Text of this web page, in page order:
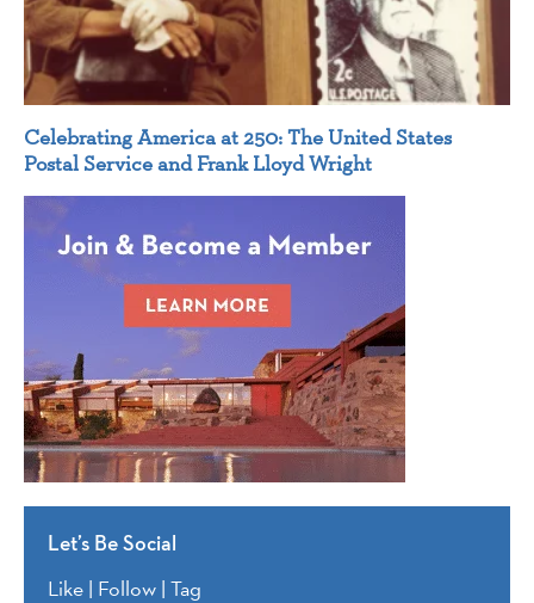
Celebrating America at 250: The United States
Postal Service and Frank Lloyd Wright
Let’s Be Social
Like | Follow | Tag